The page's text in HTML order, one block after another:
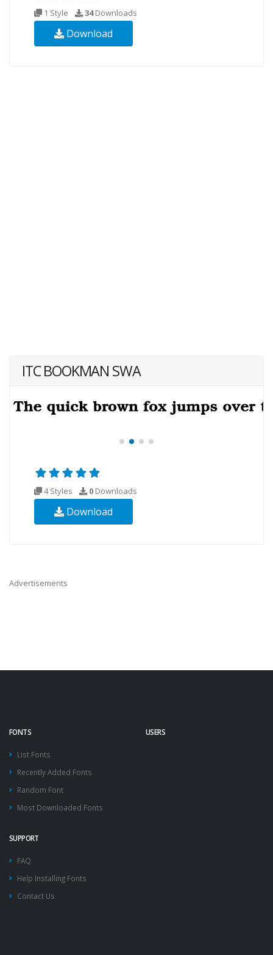
1 Style 34Downloads
Download
ITC BOOKMAN SWA
4 Styles 0 Downloads
Download
Advertisements
FONTS
List Fonts
Recently Added Fonts
Random Font
Most Downloaded Fonts
USERS
SUPPORT
FAQ
Help Installing Fonts
Contact Us